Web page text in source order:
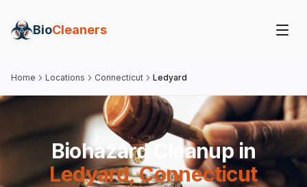
BioCleaners
Home Locations Connecticut Ledyard
Biohazard Cleanup in
Ledyard,Connecticut